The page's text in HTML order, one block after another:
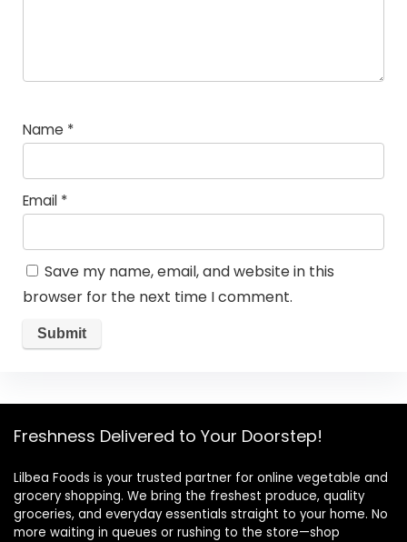
Name *
Email *
Save my name, email, and website in this
browser for the next time I comment.
Freshness Delivered to Your Doorstep!
Lilbea Foods is your trusted partner for online vegetable and
grocery shopping. We bring the freshest produce, quality
groceries, and everyday essentials straight to your home. No
more waiting in queues or rushing to the store—shop